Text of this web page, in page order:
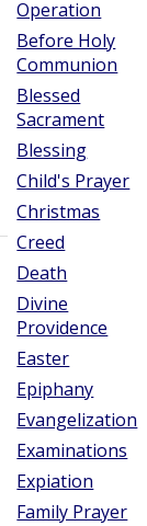
Operation
Before Holy
Communion
Blessed
Sacrament
Blessing
Child's Prayer
Christmas
Creed
Death
Divine
Providence
Easter
Epiphany
Evangelization
Examinations
Expiation
Family Prayer